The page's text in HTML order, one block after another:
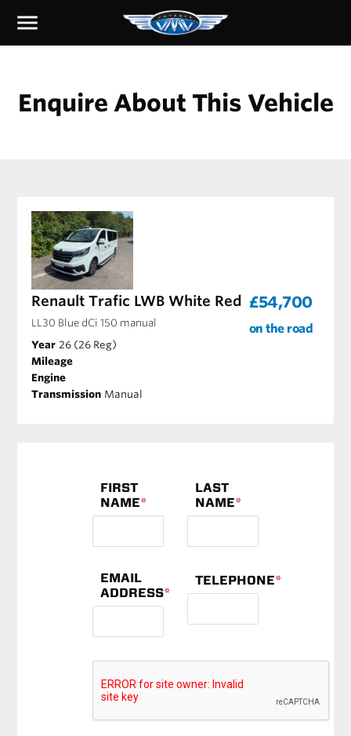
menu
Enquire About This Vehicle
Renault Trafic LWB White Red
LL30 Blue dCi 150 manual
Year 26 (26 Reg)
Mileage
Engine
Transmission Manual
£54,700
on the road
FIRST
NAME*
LAST
NAME*
EMAIL
ADDRESS*
TELEPHONE*